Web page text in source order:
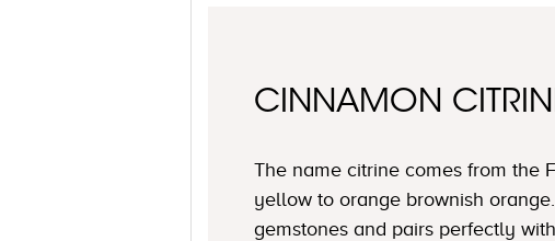
CINNAMON
The name citrine comes from the
yellow to orange brownish
gemstones and pairs perfectly